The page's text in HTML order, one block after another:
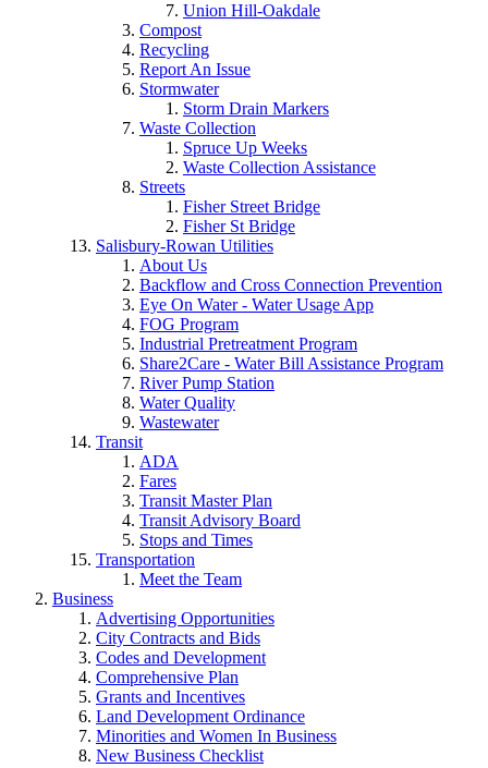
Union Hill-Oakdale
Compost
Recycling
Report An Issue
Stormwater
Storm Drain Markers
Waste Collection
Spruce Up Weeks
Waste Collection Assistance
Streets
Fisher Street Bridge
Fisher St Bridge
Salisbury-Rowan Utilities
About Us
Backflow and Cross Connection Prevention
Eye On Water - Water Usage App
FOG Program
Industrial Pretreatment Program
Share2Care - Water Bill Assistance Program
River Pump Station
Water Quality
Wastewater
Transit
ADA
Fares
Transit Master Plan
Transit Advisory Board
Stops and Times
Transportation
Meet the Team
Business
Advertising Opportunities
City Contracts and Bids
Codes and Development
Comprehensive Plan
Grants and Incentives
Land Development Ordinance
Minorities and Women In Business
New Business Checklist